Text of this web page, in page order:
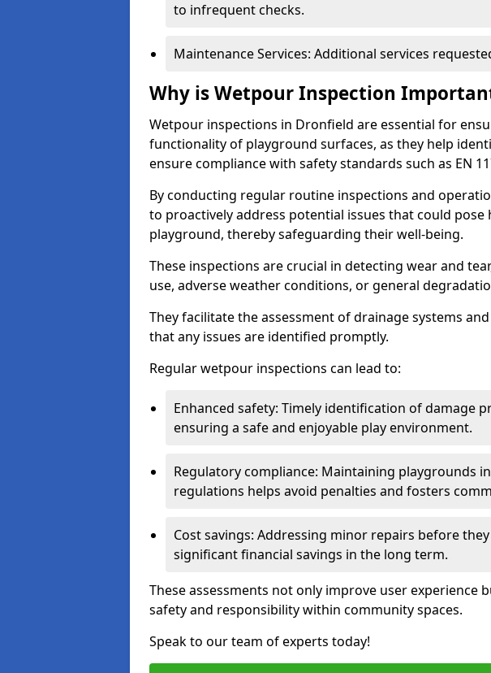
to infrequent checks.
Maintenance Services: Additional services
Why is Wetpour Inspection
Wetpour inspections in Dronfield are essential for
functionality of playground surfaces, as they help
ensure compliance with safety standards such as EN
By conducting regular routine inspections and
to proactively address potential issues that could
playground, thereby safeguarding their well-being.
These inspections are crucial in detecting wear and
use, adverse weather conditions, or general
They facilitate the assessment of drainage systems
that any issues are identified promptly.
Regular wetpour inspections can lead to:
Enhanced safety: Timely identification of damage
ensuring a safe and enjoyable play environment.
Regulatory compliance: Maintaining playgrounds
regulations helps avoid penalties and fosters
Cost savings: Addressing minor repairs before
significant financial savings in the long term.
These assessments not only improve user experience
safety and responsibility within community spaces.
Speak to our team of experts today!